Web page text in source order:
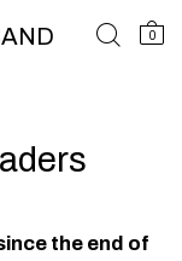
0
the end of